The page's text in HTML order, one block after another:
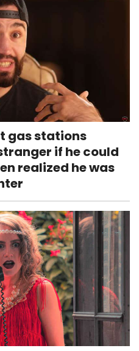
gas stations
if he could
realized he was